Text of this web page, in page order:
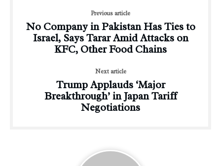
Previous article
No Company in Pakistan Has Ties to
Israel, Says Tarar Amid Attacks on
KFC, Other Food Chains
Next article
Trump Applauds ‘Major
Breakthrough’ in Japan Tariff
Negotiations